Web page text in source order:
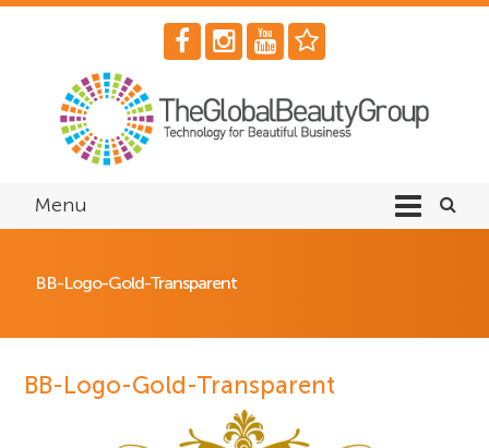
Menu
BB-Logo-Gold-Transparent
BB-Logo-Gold-Transparent